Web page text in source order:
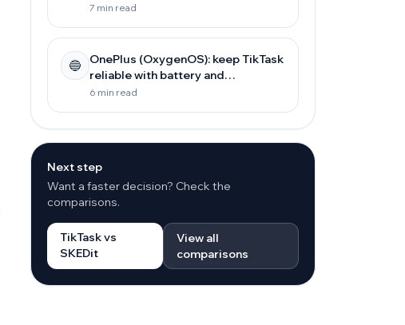
7 min read
🔵
OnePlus (OxygenOS): keep TikTask
reliable with battery and
background settings
6 min read
Next step
Want a faster decision? Check the
comparisons.
TikTask vs
SKEDit
View all
comparisons